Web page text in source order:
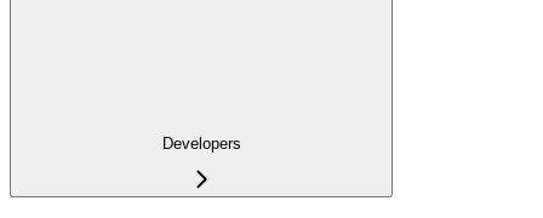
Developers